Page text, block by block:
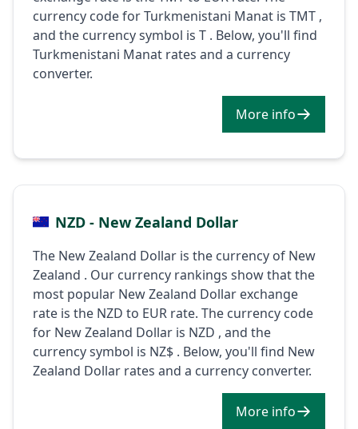
currency code for Turkmenistani Manat is TMT ,
and the currency symbol is T . Below, you'll find
Turkmenistani Manat rates and a currency
converter.
More info
NZD - New Zealand Dollar
The New Zealand Dollar is the currency of New
Zealand . Our currency rankings show that the
most popular New Zealand Dollar exchange
rate is the NZD to EUR rate. The currency code
for New Zealand Dollar is NZD , and the
currency symbol is NZ$ . Below, you'll find New
Zealand Dollar rates and a currency converter.
More info